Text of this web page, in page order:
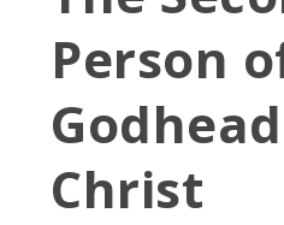
Person
Christ